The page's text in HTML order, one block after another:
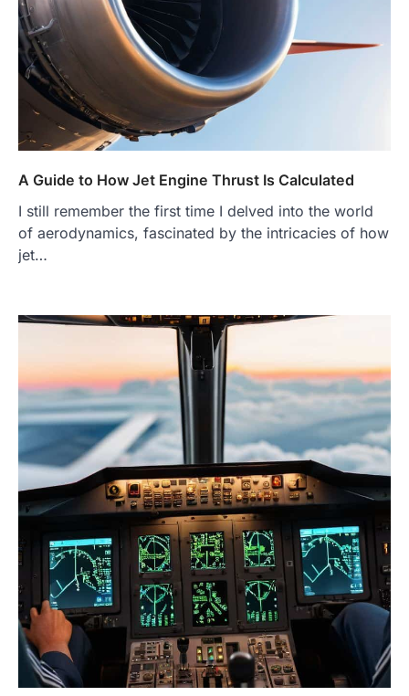
A Guide to How Jet Engine Thrust Is Calculated
I still remember the first time I delved into the world
of aerodynamics, fascinated by the intricacies of how
jet…